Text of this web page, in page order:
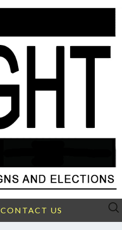
CONTACT US
Search